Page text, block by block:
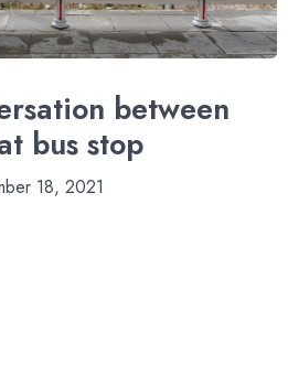
between
bus stop
18, 2021